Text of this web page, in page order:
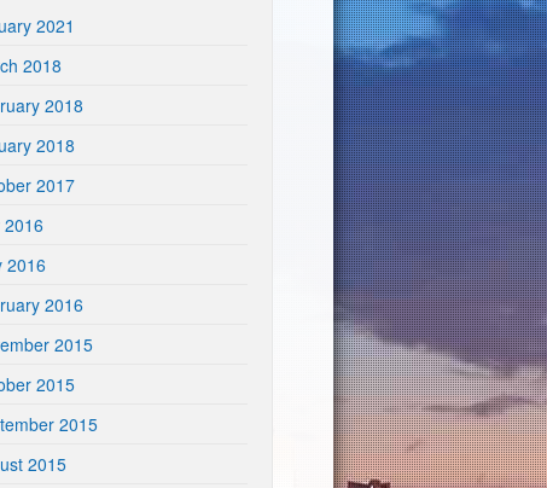
2021
2018
2018
2018
2017
2016
2016
2016
2015
2015
2015
2015